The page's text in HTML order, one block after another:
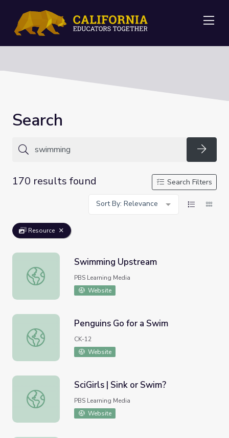
Search
170 results found
Search Filters
Sort By: Relevance
Resource
Swimming Upstream
Swimming Upstream
PBS Learning Media
Website
Penguins Go for a Swim
Penguins Go for a Swim
CK-12
Website
SciGirls | Sink or Swim?
SciGirls | Sink or Swim?
PBS Learning Media
Website